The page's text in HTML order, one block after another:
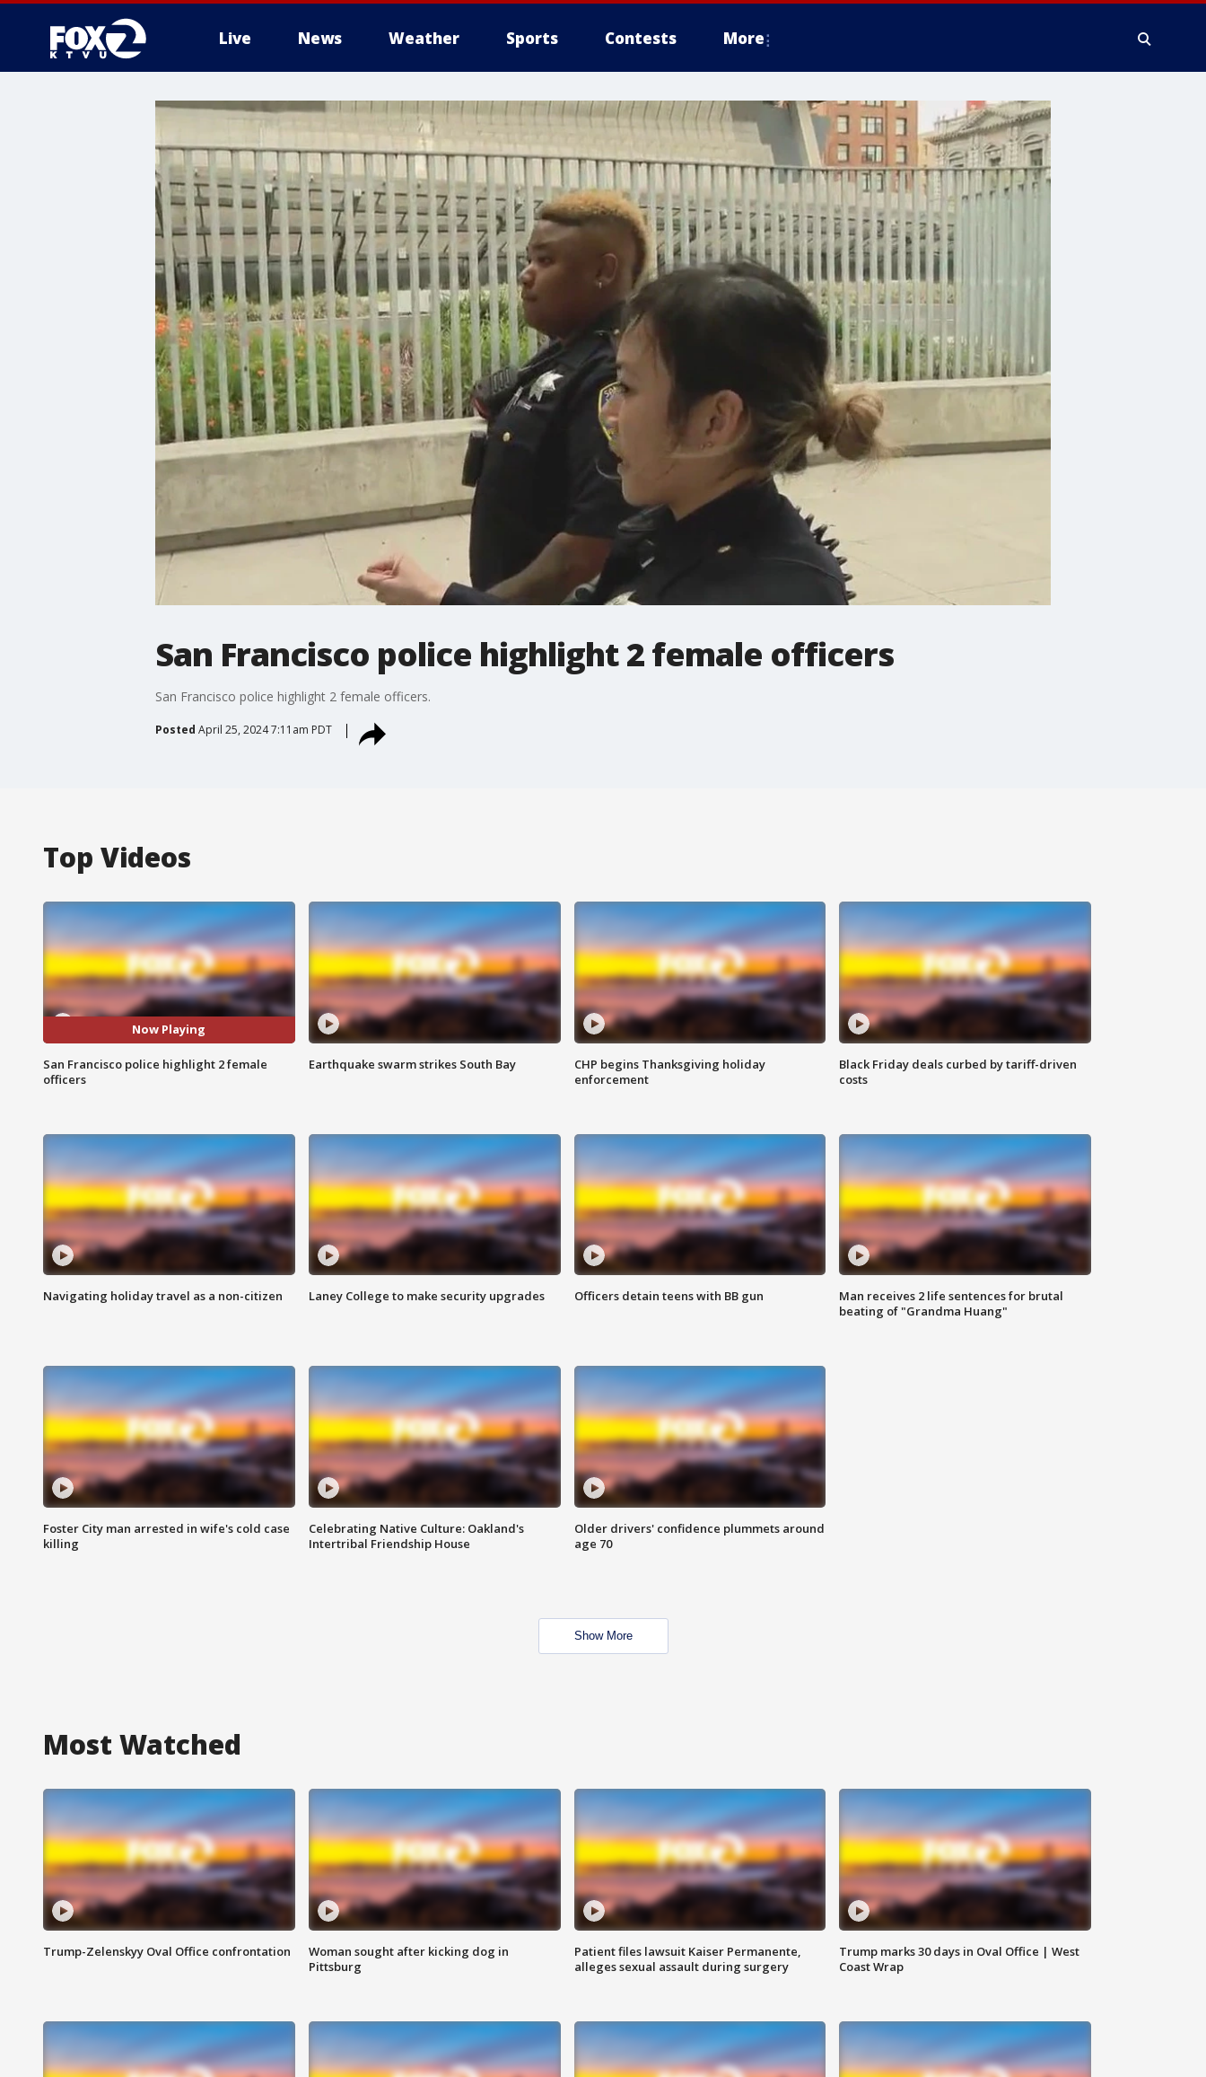
Live News Weather Sports Contests More
San Francisco police highlight 2 female officers
San Francisco police highlight 2 female officers.
Posted April 25, 2024 7:11am PDT
Top Videos
Now Playing
San Francisco police highlight 2 female
officers
Earthquake swarm strikes South Bay
CHP begins Thanksgiving holiday
enforcement
Black Friday deals curbed by tariff-driven
costs
Navigating holiday travel as a non-citizen Laney College to make security upgrades Officers detain teens with BB gun
Man receives 2 life sentences for brutal
beating of "Grandma Huang"
Foster City man arrested in wife's cold case
killing
Celebrating Native Culture: Oakland's
Intertribal Friendship House
Older drivers' confidence plummets around
age 70
Show More
Most Watched
Trump-Zelenskyy Oval Office confrontation
Woman sought after kicking dog in
Pittsburg
Patient files lawsuit Kaiser Permanente,
alleges sexual assault during surgery
Trump marks 30 days in Oval Office | West
Coast Wrap